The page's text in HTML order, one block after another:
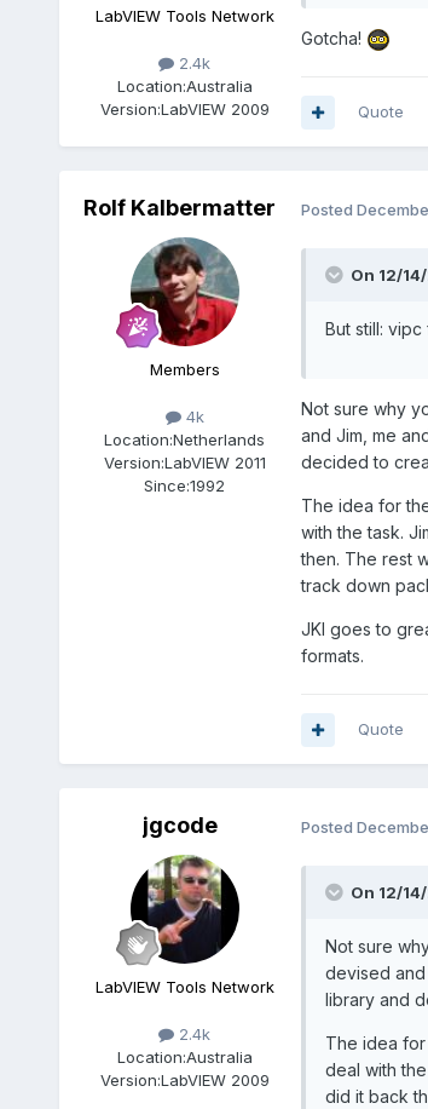
LabVIEW Tools Network
2.4k
Location:Australia
Version:LabVIEW 2009
Gotcha!
Quote
Rolf Kalbermatter
Members
4k
Location:Netherlands
Version:LabVIEW 2011
Since:1992
Posted
On 12/
But still:
Not sure why
and Jim, me
decided to
The idea for
with the task.
then. The rest
track down
JKI goes to
formats.
Quote
jgcode
LabVIEW Tools Network
2.4k
Location:Australia
Version:LabVIEW 2009
Posted
On 12/
Not sure
devised and
library and
The idea
deal with
did it back